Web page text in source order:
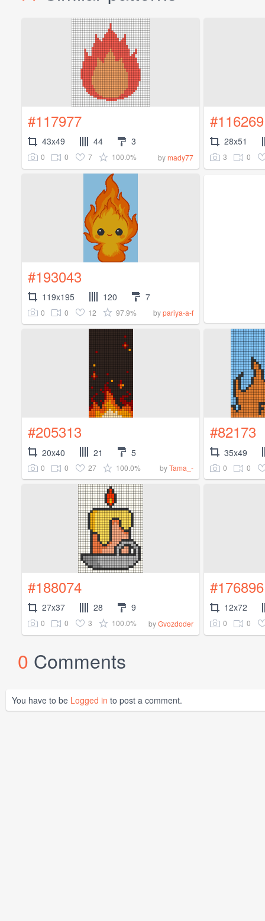
#117977
43x49 44 3
0 0 7 100.0% bymady77
#116269
28x51
3 0
#193043
119x195 120 7
0 0 12 97.9% bypariya-a-f
#205313
20x40 21 5
0 0 27 100.0% byTama_-
#82173
35x49
0 0
#188074
27x37 28 9
0 0 3 100.0% byGvozdoder
#176896
12x72
0 0
0 Comments
You have to be Logged in to post a comment.